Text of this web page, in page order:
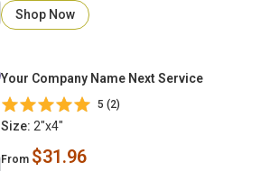
Shop Now
Your Company Name Next Service
5 (2)
Size: 2"x4"
From $31.96